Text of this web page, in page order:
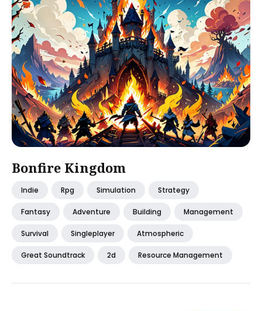
Bonfire Kingdom
Indie Rpg Simulation Strategy
Fantasy Adventure Building Management
Survival Singleplayer Atmospheric
Great Soundtrack 2d Resource Management